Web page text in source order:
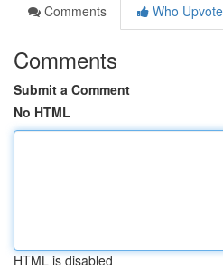
Comments
Who
Comments
Submit a Comment
No HTML
HTML is disabled